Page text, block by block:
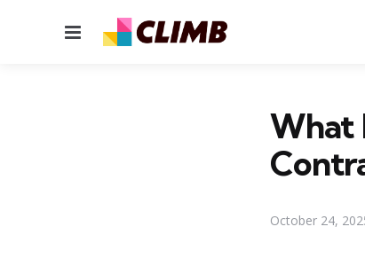
Menu
What
October 24,